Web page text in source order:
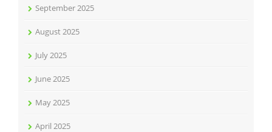
September 2025
August 2025
July 2025
June 2025
May 2025
April 2025